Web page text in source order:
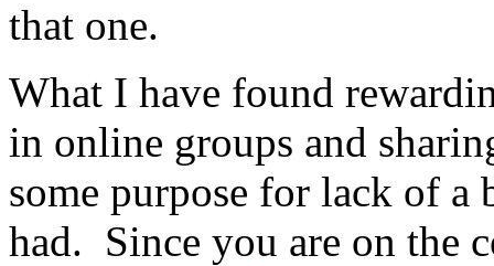
that one.
What I have found
in online groups and
some purpose for lack of
had. Since you are on the